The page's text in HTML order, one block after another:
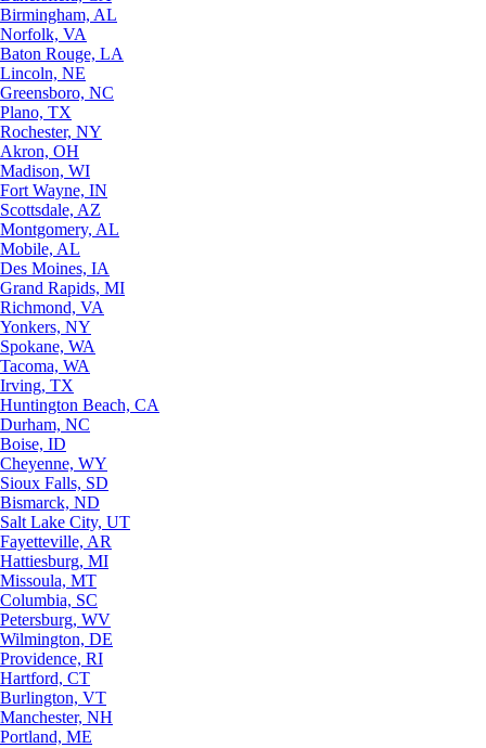
Birmingham, AL
Norfolk, VA
Baton Rouge, LA
Lincoln, NE
Greensboro, NC
Plano, TX
Rochester, NY
Akron, OH
Madison, WI
Fort Wayne, IN
Scottsdale, AZ
Montgomery, AL
Mobile, AL
Des Moines, IA
Grand Rapids, MI
Richmond, VA
Yonkers, NY
Spokane, WA
Tacoma, WA
Irving, TX
Huntington Beach, CA
Durham, NC
Boise, ID
Cheyenne, WY
Sioux Falls, SD
Bismarck, ND
Salt Lake City, UT
Fayetteville, AR
Hattiesburg, MI
Missoula, MT
Columbia, SC
Petersburg, WV
Wilmington, DE
Providence, RI
Hartford, CT
Burlington, VT
Manchester, NH
Portland, ME